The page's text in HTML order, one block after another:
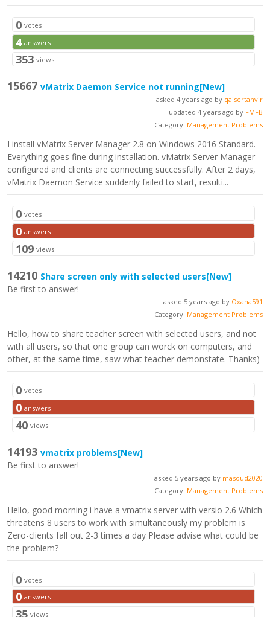
0 votes
4 answers
353 views
15667 vMatrix Daemon Service not running[New]
asked 4 years ago by qaisertanvir
updated 4 years ago by FMFB
Category: Management Problems
I install vMatrix Server Manager 2.8 on Windows 2016 Standard.
Everything goes fine during installation. vMatrix Server Manager
configured and clients are connecting successfully. After 2 days,
vMatrix Daemon Service suddenly failed to start, resulti...
0 votes
0 answers
109 views
14210 Share screen only with selected users[New]
Be first to answer!
asked 5 years ago by Oxana591
Category: Management Problems
Hello, how to share teacher screen with selected users, and not
with all users, so that one group can worck on computers, and
other, at the same time, saw what teacher demonstate. Thanks)
0 votes
0 answers
40 views
14193 vmatrix problems[New]
Be first to answer!
asked 5 years ago by masoud2020
Category: Management Problems
Hello, good morning i have a vmatrix server with versio 2.6 Which
threatens 8 users to work with simultaneously my problem is
Zero-clients fall out 2-3 times a day Please advise what could be
the problem?
0 votes
0 answers
35 views